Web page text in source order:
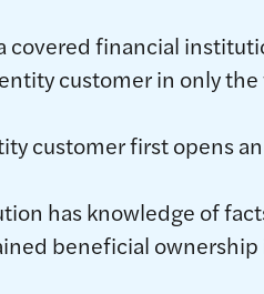
covered financial
customer in only
customer first opens
has knowledge of
beneficial